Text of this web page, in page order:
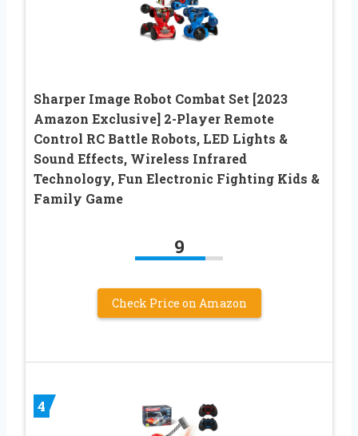
Sharper Image Robot Combat Set [2023
Amazon Exclusive] 2-Player Remote
Control RC Battle Robots, LED Lights &
Sound Effects, Wireless Infrared
Technology, Fun Electronic Fighting Kids &
Family Game
9
Check Price on Amazon
4